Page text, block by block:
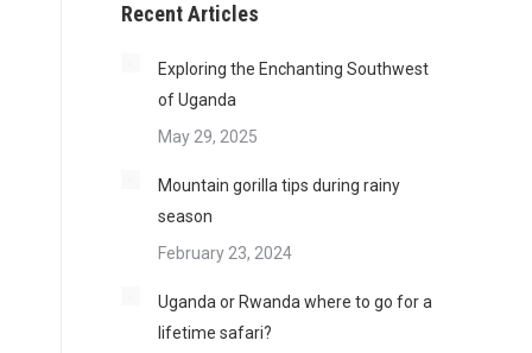
Recent Articles
Exploring the Enchanting Southwest
of Uganda
May 29, 2025
Mountain gorilla tips during rainy
season
February 23, 2024
Uganda or Rwanda where to go for a
lifetime safari?